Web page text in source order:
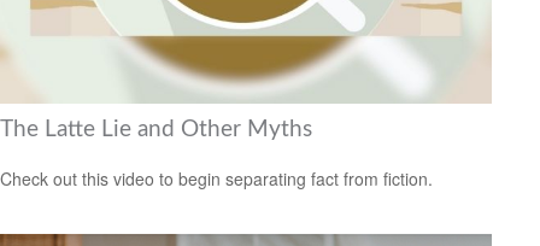
The Latte Lie and Other Myths
Check out this video to begin separating fact from fiction.